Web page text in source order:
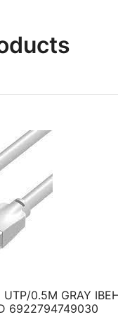
UTP/0.5M GRAY
6922794749030